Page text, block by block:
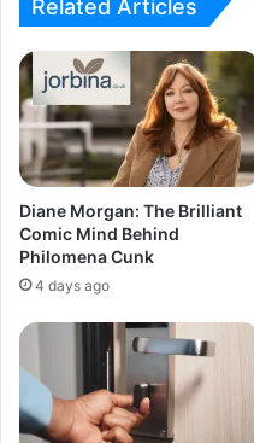
Related Articles
Diane Morgan: The Brilliant
Comic Mind Behind
Philomena Cunk
4 days ago